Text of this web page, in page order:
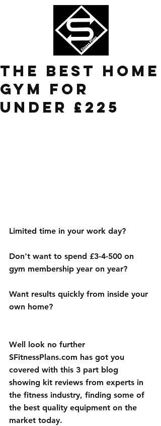
The Best Home
gym for
under £225
Limited time in your work day?
Don't want to spend £3-4-500 on
gym membership year on year?
Want results quickly from inside your
own home?
Well look no further
SFitnessPlans.com has got you
covered with this 3 part blog
showing kit reviews from experts in
the fitness industry, finding some of
the best quality equipment on the
market today.